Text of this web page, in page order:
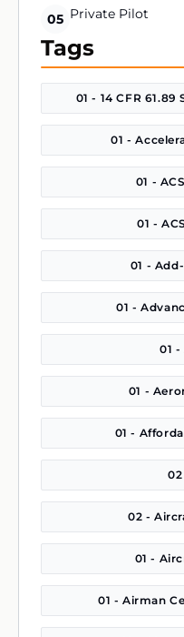
05 Private Pilot
Tags
01 - 14 CFR
01 -
01 -
01 -
01 -
01 -
01
01 -
01 -
02 -
01 -
01 - Airman